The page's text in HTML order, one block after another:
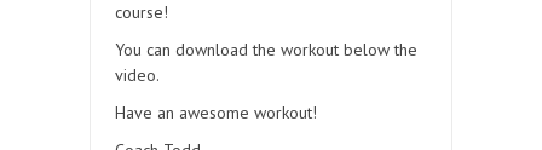
course!
You can download the workout below the
video.
Have an awesome workout!